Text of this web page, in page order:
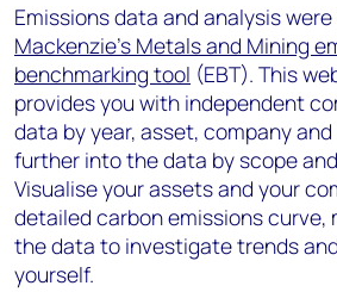
Emissions data and analysis
Mackenzie’s Metals and Mining
benchmarking tool (EBT). This
provides you with independent
data by year, asset, company
further into the data by scope
Visualise your assets and your
detailed carbon emissions curve,
the data to investigate trends
yourself.